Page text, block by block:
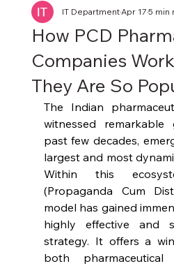
How PCD
Companies
They Are So
IT DepartmentApr 175 min
The Indian
witnessed
past few decades,
largest and most
Within this
(Propaganda Cum
model has gained
highly effective and
strategy. It offers a
both pharmaceutical